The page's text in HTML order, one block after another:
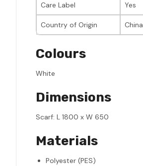
Care Label Yes
Country of Origin China
Colours
White
Dimensions
Scarf: L 1800 x W 650
Materials
Polyester (PES)